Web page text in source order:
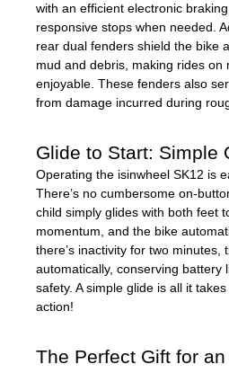
with an efficient electronic
responsive stops when needed.
rear dual fenders shield the bike
mud and debris, making rides on
enjoyable. These fenders also
from damage incurred during
Glide to Start: Simple
Operating the isinwheel SK12 is
There’s no cumbersome on-
child simply glides with both feet
momentum, and the bike
there’s inactivity for two minutes,
automatically, conserving battery
safety. A simple glide is all it
action!
The Perfect Gift for